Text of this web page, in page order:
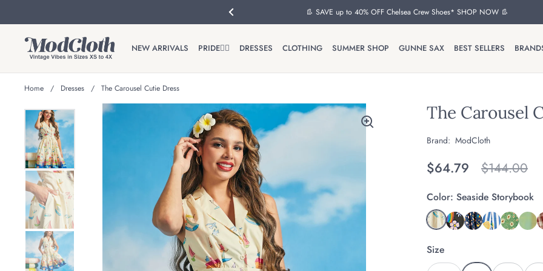
Previous
👢 SAVE up to 40% OFF Chelsea Crew Shoes* SHOP NOW 👢
NEW ARRIVALS PRIDE🏳️‍🌈 DRESSES CLOTHING SUMMER SHOP GUNNE SAX BEST SELLERS
Home / Dresses / The Carousel Cutie Dress
Show slide 1
Show slide 2
Show slide 3
The Carousel
Brand: ModCloth
Regular price
$64.79 Original
$144.00
Color: Seaside Storybook
Size